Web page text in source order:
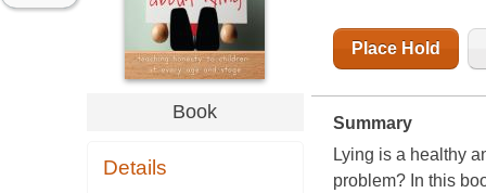
Book
Details
Place Hold
Summary
Lying is a healthy
problem? In this